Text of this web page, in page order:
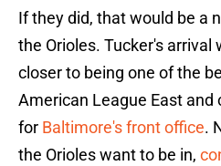
If they did, that would be a
the Orioles. Tucker's arrival
closer to being one of the
American League East
for Baltimore's front office.
the Orioles want to be in,